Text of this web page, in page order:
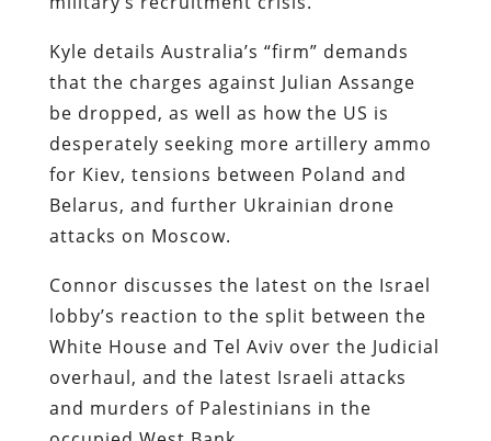
Kyle details Australia’s “firm” demands
that the charges against Julian Assange
be dropped, as well as how the US is
desperately seeking more artillery ammo
for Kiev, tensions between Poland and
Belarus, and further Ukrainian drone
attacks on Moscow.
Connor discusses the latest on the Israel
lobby’s reaction to the split between the
White House and Tel Aviv over the Judicial
overhaul, and the latest Israeli attacks
and murders of Palestinians in the